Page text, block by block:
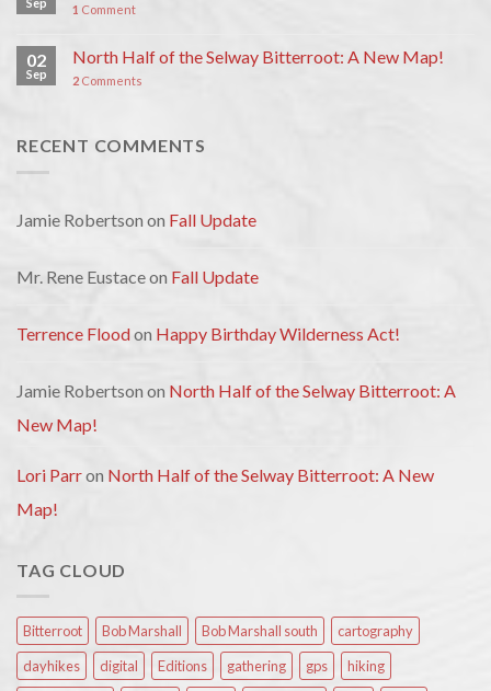
Sep 1 Comment
02
Sep
North Half of the Selway Bitterroot: A New Map!
2 Comments
RECENT COMMENTS
Jamie Robertson on Fall Update
Mr. Rene Eustaceon Fall Update
Terrence Floodon Happy Birthday Wilderness Act!
Jamie Robertson on North Half of the Selway Bitterroot: A
New Map!
Lori Parron North Half of the Selway Bitterroot: A New
Map!
TAG CLOUD
Bitterroot Bob Marshall Bob Marshall south
cartography
dayhikes
digital Editions gathering gps
hiking